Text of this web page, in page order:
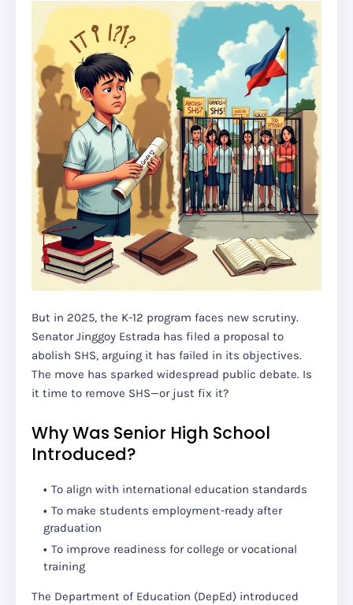
But in 2025, the K-12 program faces new scrutiny.
Senator Jinggoy Estrada has filed a proposal to
abolish SHS, arguing it has failed in its objectives.
The move has sparked widespread public debate. Is
it time to remove SHS—or just fix it?
Why Was Senior High School
Introduced?
To align with international education standards
To make students employment-ready after
graduation
To improve readiness for college or vocational
training
The Department of Education (DepEd) introduced